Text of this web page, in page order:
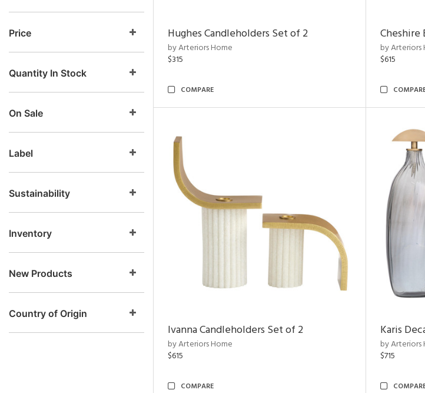
Price
Quantity In Stock
On Sale
Label
Sustainability
Inventory
New Products
Country of Origin
Hughes Candleholders Set of 2
by Arteriors Home
$315
COMPARE
Cheshire
by Arteriors
$615
Ivanna Candleholders Set of 2
by Arteriors Home
$615
COMPARE
Karis
by Arteriors
$715